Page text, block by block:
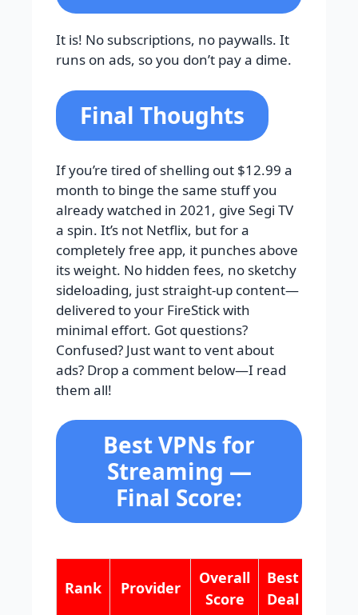
It is! No subscriptions, no paywalls. It
runs on ads, so you don’t pay a dime.
Final Thoughts
If you’re tired of shelling out $12.99 a
month to binge the same stuff you
already watched in 2021, give Segi TV
a spin. It’s not Netflix, but for a
completely free app, it punches above
its weight. No hidden fees, no sketchy
sideloading, just straight-up content—
delivered to your FireStick with
minimal effort. Got questions?
Confused? Just want to vent about
ads? Drop a comment below—I read
them all!
Best VPNs for
Streaming —
Final Score:
Rank Provider
Overall
Score
Best
Deal